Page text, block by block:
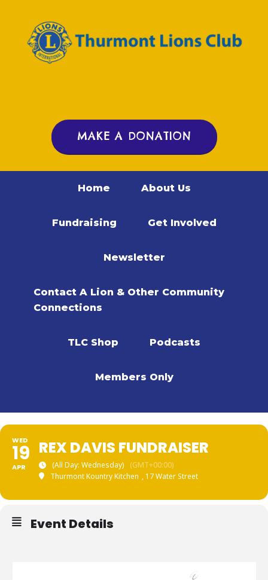
MAKE A DONATION
Home About Us
Fundraising Get Involved
Newsletter
Contact A Lion & Other Community
Connections
TLC Shop Podcasts
Members Only
WED
19
APR
REX DAVIS FUNDRAISER
(All Day: Wednesday)
(GMT+00:00)
Thurmont Kountry Kitchen , 17 Water Street
Event Details